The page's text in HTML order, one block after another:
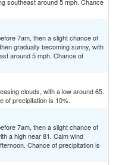
7am, then a slight chance of
gradually becoming sunny, with
around 5 mph. Chance of
clouds, with a low around 65.
of precipitation is 10%.
7am, then a slight chance of
a high near 81. Calm wind
Chance of precipitation is